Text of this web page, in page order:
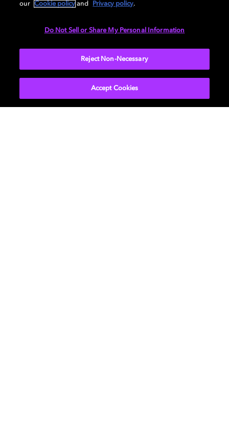
Learn more about theDolby Creator Lab
outDolby.com. Connect with Dolby onInstagram,
LinkedIn
our
Cookie policy and Privacy policy.
Do Not Sell or Share My Personal Information
Reject Non-Necessary
Accept Cookies